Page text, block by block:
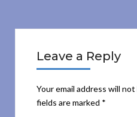
Leave a Reply
Your email address will
fields are marked *